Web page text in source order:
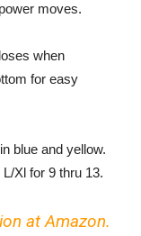
moves.
when
for easy
blue and yellow.
Xl for 9 thru 13.
at Amazon.